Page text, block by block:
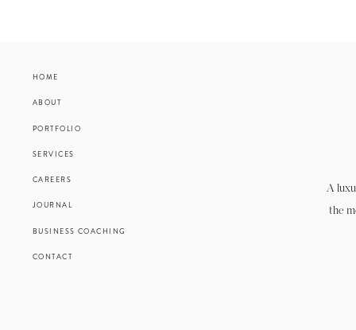
HOME
ABOUT
PORTFOLIO
JOURNAL
CONTACT
SERVICES
BUSINESS COACHING
CAREERS
A
the